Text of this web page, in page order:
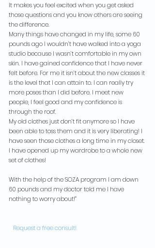
It makes you feel excited when you get asked
those questions and you know others are seeing
the difference.
Many things have changed in my life, some 60
pounds ago I wouldn’t have walked into a yoga
studio because I wasn’t comfortable in my own
skin. I have gained confidence that I have never
felt before. For me it isn’t about the new classes it
is the level that I can attain to. I can really try
more poses than I did before. I meet new
people, I feel good and my confidence is
through the roof.
My old clothes just don’t fit anymore so I have
been able to toss them and it is very liberating! I
have seen those clothes a long time in my closet.
I have opened up my wardrobe to a whole new
set of clothes!
With the help of the SOZA program I am down
60 pounds and my doctor told me I have
nothing to worry about!”
  Request a free consult!